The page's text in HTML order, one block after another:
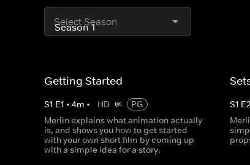
Select Season
Getting Started
S1 E1 • 4m • HD
PG
Merlin explains what animation actually
is, and shows you how to get started
with your own short film by coming up
with a simple idea for a story.
S1 E2